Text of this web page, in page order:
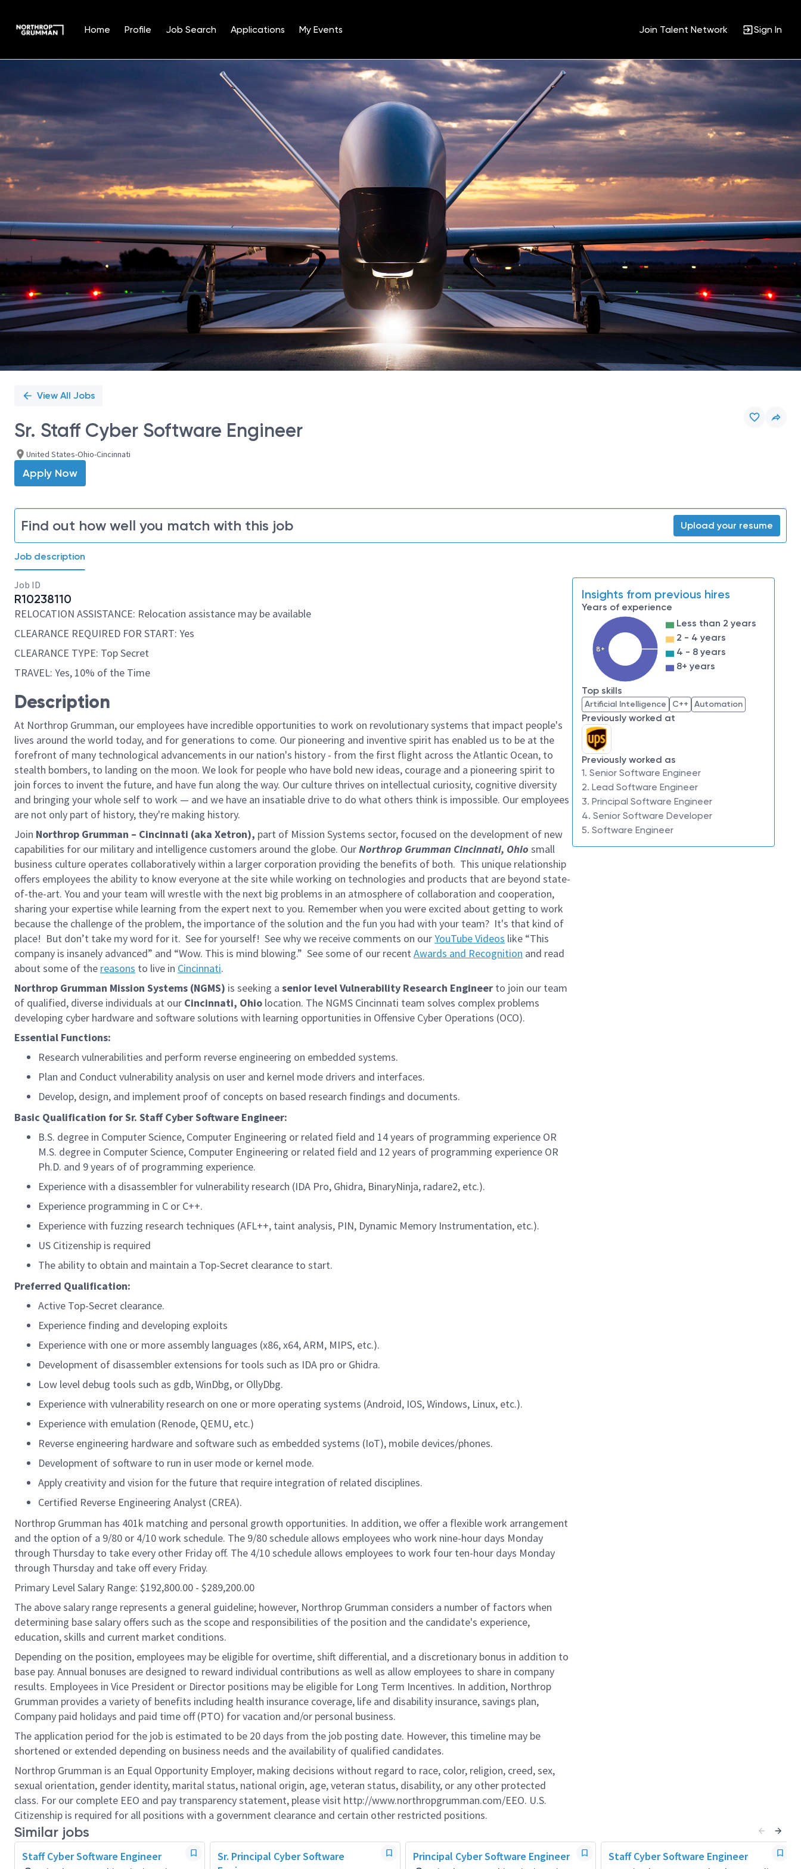
Home Profile Job Search Applications My Events Join Talent Network Sign In
Position
View All Jobs
Sr. Staff Cyber Software Engineer
United States-Ohio-Cincinnati
Apply Now
Find out how well you match with this job Upload your resume
Job description
Job ID
R10238110
RELOCATION ASSISTANCE: Relocation assistance may be available
CLEARANCE REQUIRED FOR START: Yes
CLEARANCE TYPE: Top Secret
TRAVEL: Yes, 10% of the Time
Description
At Northrop Grumman, our employees have incredible opportunities to work on revolutionary systems that impact people's
lives around the world today, and for generations to come. Our pioneering and inventive spirit has enabled us to be at the
forefront of many technological advancements in our nation's history - from the first flight across the Atlantic Ocean, to
stealth bombers, to landing on the moon. We look for people who have bold new ideas, courage and a pioneering spirit to
join forces to invent the future, and have fun along the way. Our culture thrives on intellectual curiosity, cognitive diversity
and bringing your whole self to work — and we have an insatiable drive to do what others think is impossible. Our employees
are not only part of history, they're making history.
Join Northrop Grumman – Cincinnati (aka Xetron), part of Mission Systems sector, focused on the development of new
capabilities for our military and intelligence customers around the globe. OurNorthrop Grumman Cincinnati, Ohio small
business culture operates collaboratively within a larger corporation providing the benefits of both. This unique relationship
offers employees the ability to know everyone at the site while working on technologies and products that are beyond state-
of-the-art. You and your team will wrestle with the next big problems in an atmosphere of collaboration and cooperation,
sharing your expertise while learning from the expert next to you. Remember when you were excited about getting to work
because the challenge of the problem, the importance of the solution and the fun you had with your team? It's that kind of
place! But don’t take my word for it. See for yourself! See why we receive comments on ourYouTube Videos like “This
company is insanely advanced” and “Wow. This is mind blowing.” See some of our recent Awards and Recognition and read
about some of the reasons to live in Cincinnati.
Northrop Grumman Mission Systems (NGMS) is seeking a senior levelVulnerability Research Engineer to join our team
of qualified, diverse individuals at our Cincinnati, Ohio location. The NGMS Cincinnati team solves complex problems
developing cyber hardware and software solutions with learning opportunities in Offensive Cyber Operations (OCO).
Essential Functions:
Research vulnerabilities and perform reverse engineering on embedded systems.
Plan and Conduct vulnerability analysis on user and kernel mode drivers and interfaces.
Develop, design, and implement proof of concepts on based research findings and documents.
Basic Qualification for Sr. Staff Cyber Software Engineer:
B.S. degree in Computer Science, Computer Engineering or related field and 14 years of programming experience OR
M.S. degree in Computer Science, Computer Engineering or related field and 12 years of programming experience OR
Ph.D. and 9 years of of programming experience.
Experience with a disassembler for vulnerability research (IDA Pro, Ghidra, BinaryNinja, radare2, etc.).
Experience programming in C or C++.
Experience with fuzzing research techniques (AFL++, taint analysis, PIN, Dynamic Memory Instrumentation, etc.).
US Citizenship is required
The ability to obtain and maintain a Top-Secret clearance to start.
Preferred Qualification:
Active Top-Secret clearance.
Experience finding and developing exploits
Experience with one or more assembly languages (x86, x64, ARM, MIPS, etc.).
Development of disassembler extensions for tools such as IDA pro or Ghidra.
Low level debug tools such as gdb, WinDbg, or OllyDbg.
Experience with vulnerability research on one or more operating systems (Android, IOS, Windows, Linux, etc.).
Experience with emulation (Renode, QEMU, etc.)
Reverse engineering hardware and software such as embedded systems (IoT), mobile devices/phones.
Development of software to run in user mode or kernel mode.
Apply creativity and vision for the future that require integration of related disciplines.
Certified Reverse Engineering Analyst (CREA).
Northrop Grumman has 401k matching and personal growth opportunities. In addition, we offer a flexible work arrangement
and the option of a 9/80 or 4/10 work schedule. The 9/80 schedule allows employees who work nine-hour days Monday
through Thursday to take every other Friday off. The 4/10 schedule allows employees to work four ten-hour days Monday
through Thursday and take off every Friday.
Primary Level Salary Range: $192,800.00 - $289,200.00
The above salary range represents a general guideline; however, Northrop Grumman considers a number of factors when
determining base salary offers such as the scope and responsibilities of the position and the candidate's experience,
education, skills and current market conditions.
Depending on the position, employees may be eligible for overtime, shift differential, and a discretionary bonus in addition to
base pay. Annual bonuses are designed to reward individual contributions as well as allow employees to share in company
results. Employees in Vice President or Director positions may be eligible for Long Term Incentives. In addition, Northrop
Grumman provides a variety of benefits including health insurance coverage, life and disability insurance, savings plan,
Company paid holidays and paid time off (PTO) for vacation and/or personal business.
The application period for the job is estimated to be 20 days from the job posting date. However, this timeline may be
shortened or extended depending on business needs and the availability of qualified candidates.
Northrop Grumman is an Equal Opportunity Employer, making decisions without regard to race, color, religion, creed, sex,
sexual orientation, gender identity, marital status, national origin, age, veteran status, disability, or any other protected
class. For our complete EEO and pay transparency statement, please visit http://www.northropgrumman.com/EEO. U.S.
Citizenship is required for all positions with a government clearance and certain other restricted positions.
Insights from previous hires
Years of experience
8+
Less than 2 years
2 - 4 years
4 - 8 years
8+ years
Top skills
Artificial Intelligence C++ Automation
Previously worked at
Previously worked as
1. Senior Software Engineer
2. Lead Software Engineer
3. Principal Software Engineer
4. Senior Software Developer
5. Software Engineer
Similar jobs
Staff Cyber Software Engineer
Sr. Principal Cyber Software
Principal Cyber Software Engineer
Staff Cyber Software Engineer